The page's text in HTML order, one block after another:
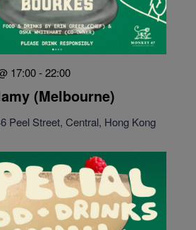
(Melbourne)
17:00-22:00
Peel Street, Central, Hong Kong